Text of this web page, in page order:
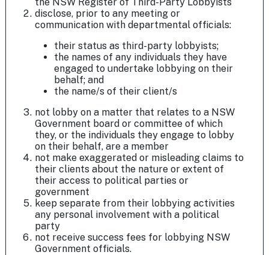
disclose, prior to any meeting or
communication with departmental officials:
their status as third-party lobbyists;
the names of any individuals they have
engaged to undertake lobbying on their
behalf; and
the name/s of their client/s
not lobby on a matter that relates to a NSW
Government board or committee of which
they, or the individuals they engage to lobby
on their behalf, are a member
not make exaggerated or misleading claims to
their clients about the nature or extent of
their access to political parties or
government
keep separate from their lobbying activities
any personal involvement with a political
party
not receive success fees for lobbying NSW
Government officials.